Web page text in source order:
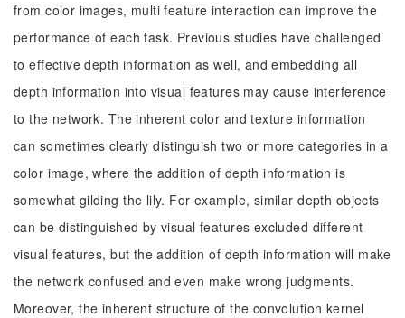
from color images, multi feature interaction can improve the
performance of each task. Previous studies have challenged
to effective depth information as well, and embedding all
depth information into visual features may cause interference
to the network. The inherent color and texture information
can sometimes clearly distinguish two or more categories in a
color image, where the addition of depth information is
somewhat gilding the lily. For example, similar depth objects
can be distinguished by visual features excluded different
visual features, but the addition of depth information will make
the network confused and even make wrong judgments.
Moreover, the inherent structure of the convolution kernel